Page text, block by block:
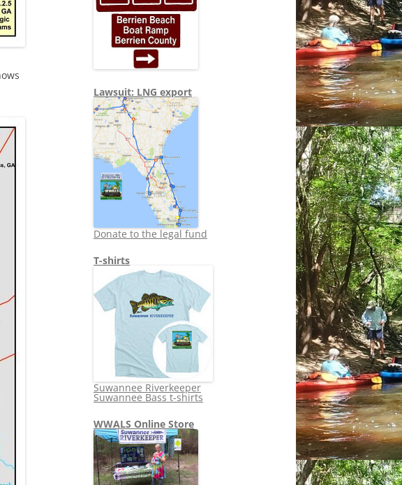
Lawsuit: LNG export
Donate to the legal fund
T-shirts
Suwannee Riverkeeper
Suwannee Bass t-shirts
WWALS Online Store